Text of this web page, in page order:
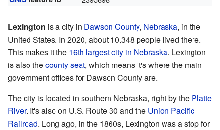
Lexington is a city in Dawson County, Nebraska, in the
United States. In 2020, about 10,348 people lived there.
This makes it the 16th largest city in Nebraska. Lexington
is also thecounty seat, which means it's where the main
government offices for Dawson County are.
The city is located in southern Nebraska, right by the Platte
River. It's also on U.S. Route 30 and the Union Pacific
Railroad. Long ago, in the 1860s, Lexington was a stop for